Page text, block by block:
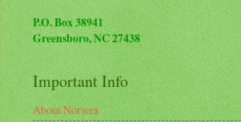
P.O. Box 38941
Greensboro, NC 27438
Important Info
About Norwex